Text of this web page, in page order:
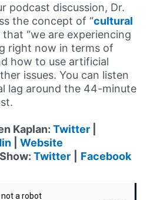
podcast discussion, Dr.
the concept of “cultural
that “we are experiencing
right now in terms of
how to use artificial
issues. You can listen
lag around the 44-minute
Kaplan: Twitter
Website
Twitter
Facebook